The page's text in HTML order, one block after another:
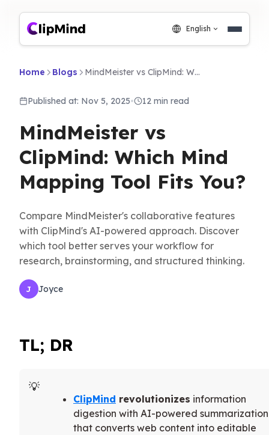
English
Home Blogs MindMeister vs ClipMind: Which Mind Mapping Tool Fits You?
Published at: Nov 5, 2025• 12 min read
MindMeister vs
ClipMind: Which Mind
Mapping Tool Fits You?
Compare MindMeister's collaborative features
with ClipMind's AI-powered approach. Discover
which tool better serves your workflow for
research, brainstorming, and structured thinking.
J Joyce
TL; DR
ClipMind revolutionizes information
digestion with AI-powered summarization
that converts web content into editable